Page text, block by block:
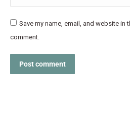
Save my name, email, and website in
comment.
Post comment